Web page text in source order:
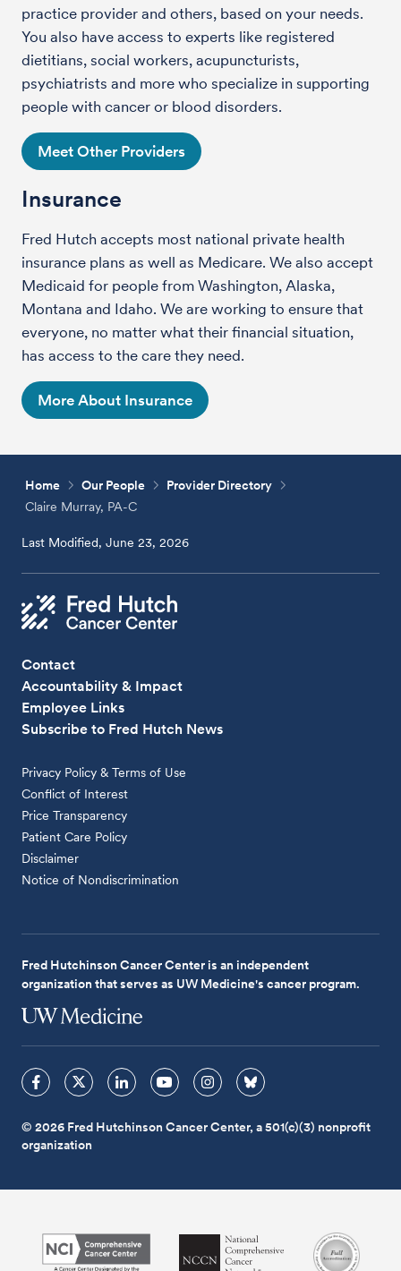
practice provider and others, based on your needs.
You also have access to experts like registered
dietitians, social workers, acupuncturists,
psychiatrists and more who specialize in supporting
people with cancer or blood disorders.
Meet Other Providers
Insurance
Fred Hutch accepts most national private health
insurance plans as well as Medicare. We also accept
Medicaid for people from Washington, Alaska,
Montana and Idaho. We are working to ensure that
everyone, no matter what their financial situation,
has access to the care they need.
More About Insurance
Home Our People
Provider Directory
Claire Murray, PA-C
Last Modified, June 23, 2026
Contact
Accountability & Impact
Employee Links
Subscribe to Fred Hutch News
Privacy Policy & Terms of Use
Conflict of Interest
Price Transparency
Patient Care Policy
Disclaimer
Notice of Nondiscrimination
Fred Hutchinson Cancer Center is an independent
organization that serves as UW Medicine's cancer program.
© 2026 Fred Hutchinson Cancer Center, a 501(c)(3) nonprofit
organization